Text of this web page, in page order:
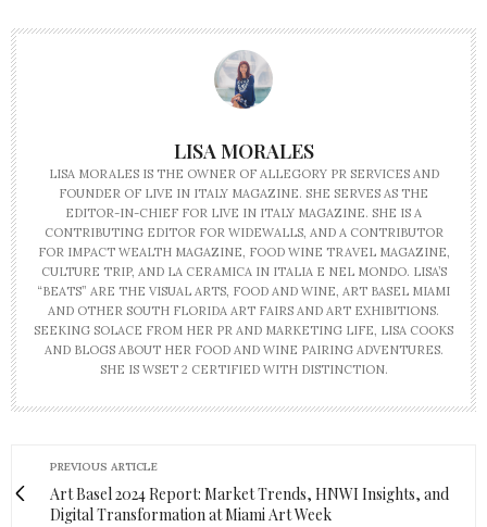
LISA MORALES
LISA MORALES IS THE OWNER OF ALLEGORY PR SERVICES AND
FOUNDER OF LIVE IN ITALY MAGAZINE. SHE SERVES AS THE
EDITOR-IN-CHIEF FOR LIVE IN ITALY MAGAZINE. SHE IS A
CONTRIBUTING EDITOR FOR WIDEWALLS, AND A CONTRIBUTOR
FOR IMPACT WEALTH MAGAZINE, FOOD WINE TRAVEL MAGAZINE,
CULTURE TRIP, AND LA CERAMICA IN ITALIA E NEL MONDO. LISA’S
“BEATS” ARE THE VISUAL ARTS, FOOD AND WINE, ART BASEL MIAMI
AND OTHER SOUTH FLORIDA ART FAIRS AND ART EXHIBITIONS.
SEEKING SOLACE FROM HER PR AND MARKETING LIFE, LISA COOKS
AND BLOGS ABOUT HER FOOD AND WINE PAIRING ADVENTURES.
SHE IS WSET 2 CERTIFIED WITH DISTINCTION.
PREVIOUS ARTICLE
Art Basel 2024 Report: Market Trends, HNWI Insights, and
Digital Transformation at Miami Art Week